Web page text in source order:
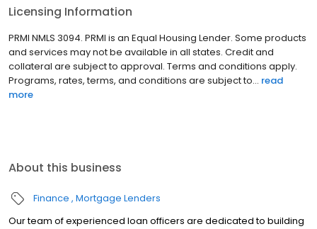
Licensing Information
PRMI NMLS 3094. PRMI is an Equal Housing Lender. Some products
and services may not be available in all states. Credit and
collateral are subject to approval. Terms and conditions apply.
Programs, rates, terms, and conditions are subject to... read
more
About this business
Finance Mortgage Lenders
Our team of experienced loan officers are dedicated to building